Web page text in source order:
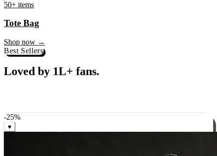
50+ items
Tote Bag
Shop now →
Best Sellers
weekly, ships in 24 hrs across India.
-25%